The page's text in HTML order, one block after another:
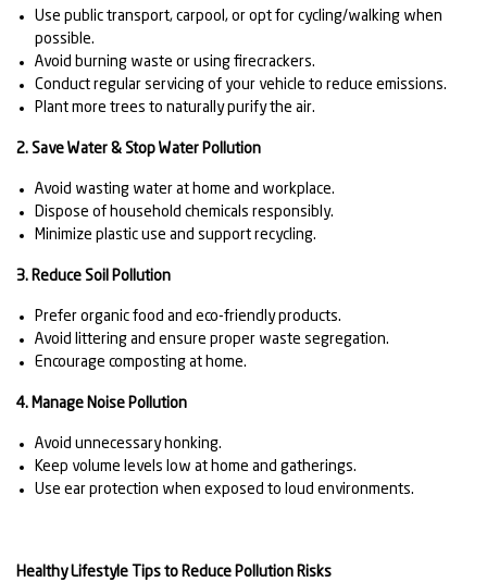
Use public transport, carpool, or opt for cycling/walking when
possible.
Avoid burning waste or using firecrackers.
Conduct regular servicing of your vehicle to reduce emissions.
Plant more trees to naturally purify the air.
2. Save Water & Stop Water Pollution
Avoid wasting water at home and workplace.
Dispose of household chemicals responsibly.
Minimize plastic use and support recycling.
3. Reduce Soil Pollution
Prefer organic food and eco-friendly products.
Avoid littering and ensure proper waste segregation.
Encourage composting at home.
4. Manage Noise Pollution
Avoid unnecessary honking.
Keep volume levels low at home and gatherings.
Use ear protection when exposed to loud environments.
Healthy Lifestyle Tips to Reduce Pollution Risks